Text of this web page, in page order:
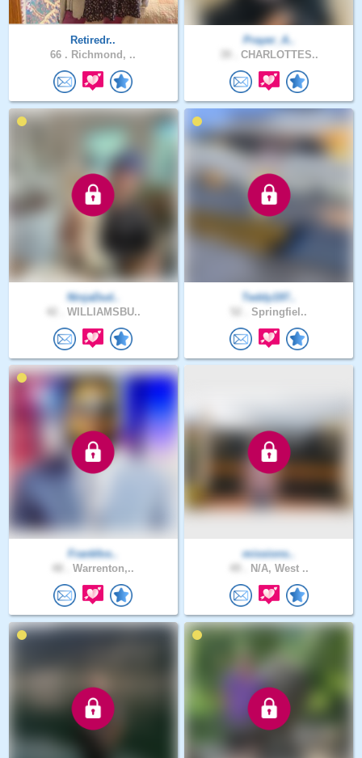
Retiredr..
66 . Richmond, ..
Prayer_A..
CHARLOTTES..
NinjaDud..
WILLIAMSBU..
Teddy197..
Springfiel..
Frankfos..
Warrenton,..
missions..
N/A, West ..